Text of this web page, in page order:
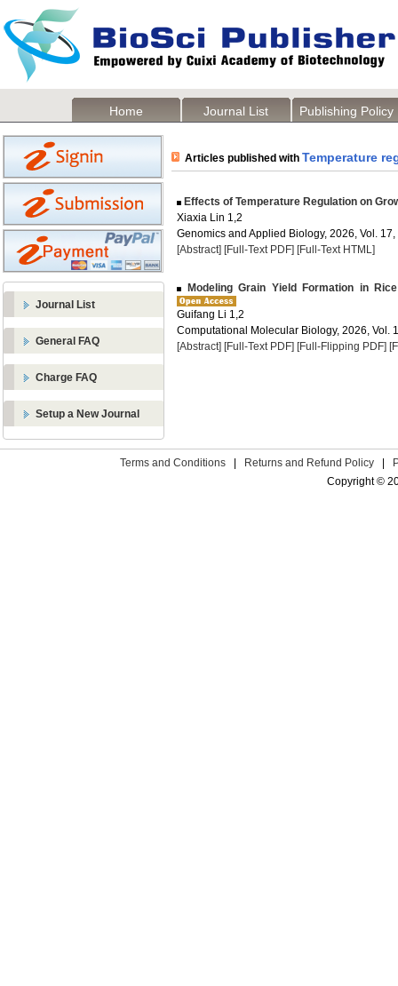
Home Journal List Publishing Policy
Journal List
General FAQ
Charge FAQ
Setup a New Journal
Articles published with Temperature
Effects of Temperature Regulation on
Xiaxia Lin 1,2
Genomics and Applied Biology, 2026, Vol. 17,
[Abstract] [Full-Text PDF] [Full-Text HTML]
Modeling Grain Yield Formation in
Guifang Li 1,2
Computational Molecular Biology, 2026, Vol.
[Abstract] [Full-Text PDF] [Full-Flipping PDF]
Terms and Conditions Returns and Refund Policy
Copyright ©